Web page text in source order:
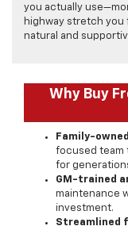
you actually
highway stretch you
natural and
Why Buy
Family-
focused team
for
GM-trained
maintenance
investment.
Streamlined